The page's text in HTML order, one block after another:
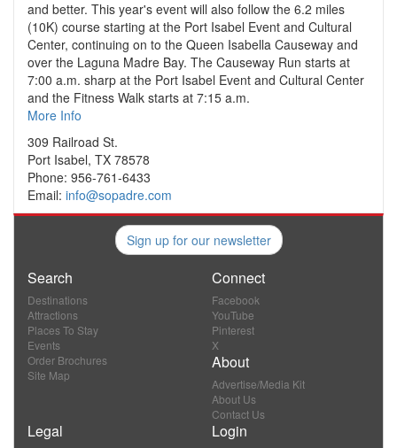
and better. This year's event will also follow the 6.2 miles
(10K) course starting at the Port Isabel Event and Cultural
Center, continuing on to the Queen Isabella Causeway and
over the Laguna Madre Bay. The Causeway Run starts at
7:00 a.m. sharp at the Port Isabel Event and Cultural Center
and the Fitness Walk starts at 7:15 a.m.
More Info
309 Railroad St.
Port Isabel, TX 78578
Phone: 956-761-6433
Email: info@sopadre.com
Sign up for our newsletter
Search
Destinations
Attractions
Places To Stay
Events
Order Brochures
Site Map
Connect
Facebook
YouTube
Pinterest
X
About
Advertise/Media Kit
About Us
Contact Us
Legal Login